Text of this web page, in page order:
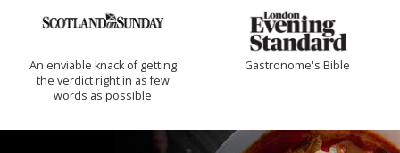
An enviable knack of getting
the verdict right in as few
words as possible
Gastronome's Bible